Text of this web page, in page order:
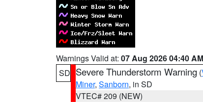
Warnings Valid at: 07 Aug 2026 04:40
SD Severe Thunderstorm Warning (
Miner, Sanborn, in SD
VTEC# 209 (NEW)